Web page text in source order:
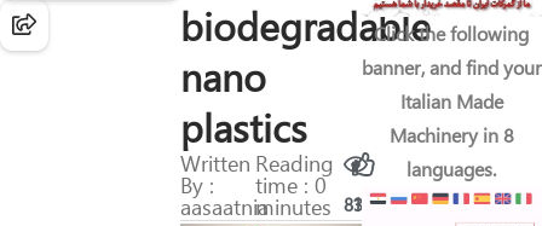
biodegradable
nano
plastics
Written
By :
aasaatnia
Reading
time : 0
minutes 8316
Click the following
banner, and find your
Italian Made
Machinery in 8
languages.